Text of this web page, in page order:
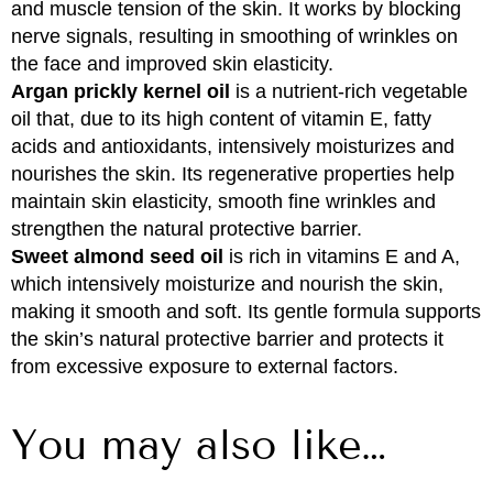
and muscle tension of the skin. It works by blocking
nerve signals, resulting in smoothing of wrinkles on
the face and improved skin elasticity.
Argan prickly kernel oil is a nutrient-rich vegetable
oil that, due to its high content of vitamin E, fatty
acids and antioxidants, intensively moisturizes and
nourishes the skin. Its regenerative properties help
maintain skin elasticity, smooth fine wrinkles and
strengthen the natural protective barrier.
Sweet almond seed oil is rich in vitamins E and A,
which intensively moisturize and nourish the skin,
making it smooth and soft. Its gentle formula supports
the skin’s natural protective barrier and protects it
from excessive exposure to external factors.
You may also like…